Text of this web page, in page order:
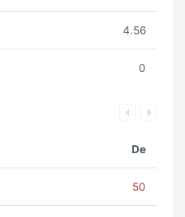
4.56
0
De
50